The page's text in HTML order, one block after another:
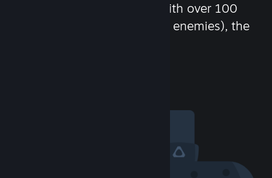
chat in-game and more! With over 100
million potential friends (or enemies), the